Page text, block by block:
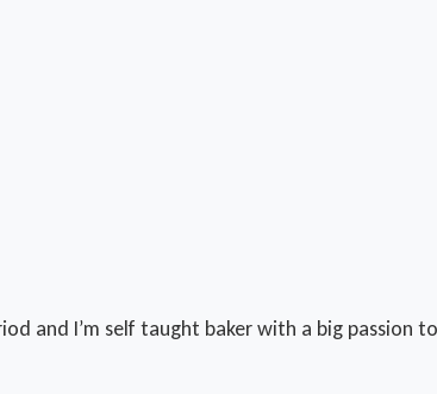
and I’m self taught baker with a big passion